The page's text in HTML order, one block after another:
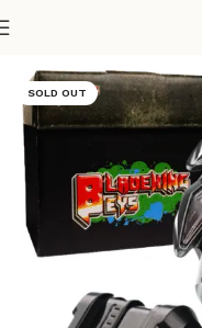
SOLD OUT